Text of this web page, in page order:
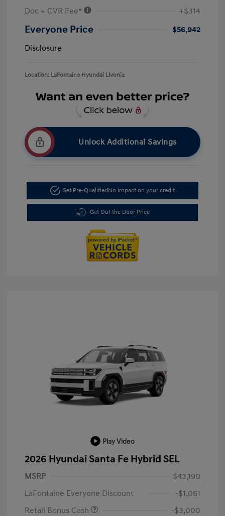
Doc + CVR Fee*
+$314
Everyone Price
$56,942
Disclosure
Location: LaFontaine Hyundai Livonia
Unlock Additional Savings
Get Pre-QualifiedNo impact on your credit
Get Out the Door Price
Play Video
2026 Hyundai Santa Fe Hybrid SEL
MSRP
$43,190
LaFontaine Everyone Discount
-$1,061
Retail Bonus Cash
-$3,000